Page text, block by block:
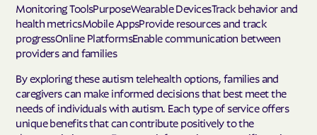
Monitoring ToolsPurposeWearable DevicesTrack behavior and
health metricsMobile AppsProvide resources and track
progressOnline PlatformsEnable communication between
providers and families
By exploring these autism telehealth options, families and
caregivers can make informed decisions that best meet the
needs of individuals with autism. Each type of service offers
unique benefits that can contribute positively to the